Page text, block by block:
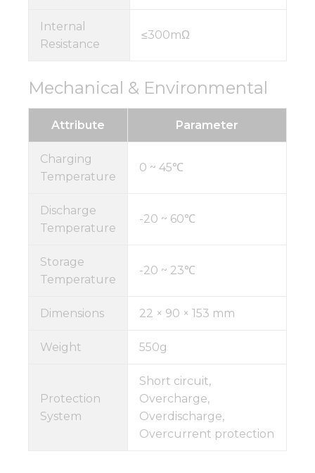
Internal
Resistance
≤300mΩ
Mechanical & Environmental
Attribute Parameter
Charging
Temperature
0 ~ 45℃
Discharge
Temperature
-20 ~ 60℃
Storage
Temperature
-20 ~ 23℃
Dimensions 22 × 90 × 153 mm
Weight 550g
Protection
System
Short circuit,
Overcharge,
Overdischarge,
Overcurrent protection